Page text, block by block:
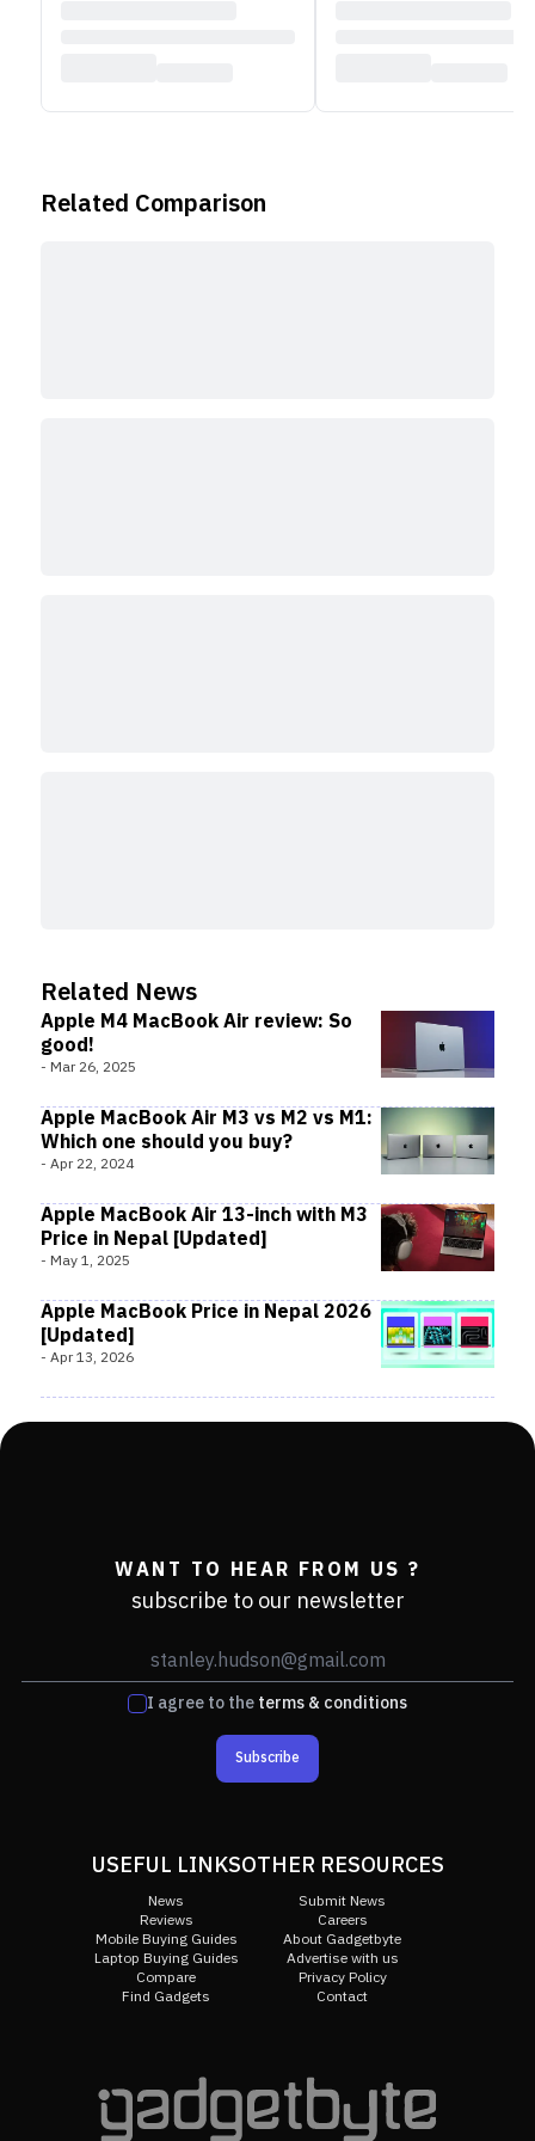
view of their desk. The MacBook Air supports Wi-Fi
3.5mm headphone jack. For audio, the device
Related Comparison
Related News
Apple M4 MacBook Air review: So
good!
- Mar 26, 2025
Apple MacBook Air M3 vs M2 vs M1:
Which one should you buy?
- Apr 22, 2024
Apple MacBook Air 13-inch with M3
Price in Nepal [Updated]
- May 1, 2025
Apple MacBook Price in Nepal 2026
[Updated]
- Apr 13, 2026
WANT TO HEAR FROM US ?
subscribe to our newsletter
I agree to theterms & conditions
Subscribe
USEFUL LINKS
News
Reviews
Mobile Buying Guides
Laptop Buying Guides
Compare
Find Gadgets
OTHER RESOURCES
Submit News
Careers
About Gadgetbyte
Advertise with us
Privacy Policy
Contact